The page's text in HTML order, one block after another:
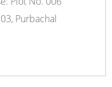
Purbachal